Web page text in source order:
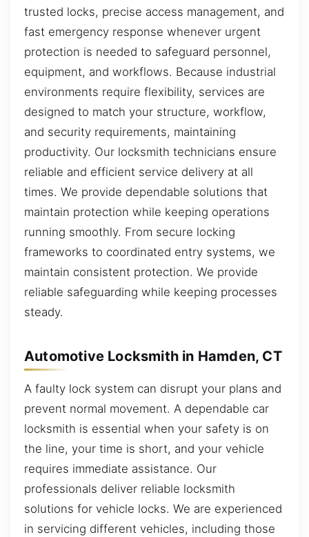
trusted locks, precise access management, and
fast emergency response whenever urgent
protection is needed to safeguard personnel,
equipment, and workflows. Because industrial
environments require flexibility, services are
designed to match your structure, workflow,
and security requirements, maintaining
productivity. Our locksmith technicians ensure
reliable and efficient service delivery at all
times. We provide dependable solutions that
maintain protection while keeping operations
running smoothly. From secure locking
frameworks to coordinated entry systems, we
maintain consistent protection. We provide
reliable safeguarding while keeping processes
steady.
Automotive Locksmith in Hamden, CT
A faulty lock system can disrupt your plans and
prevent normal movement. A dependable car
locksmith is essential when your safety is on
the line, your time is short, and your vehicle
requires immediate assistance. Our
professionals deliver reliable locksmith
solutions for vehicle locks. We are experienced
in servicing different vehicles, including those